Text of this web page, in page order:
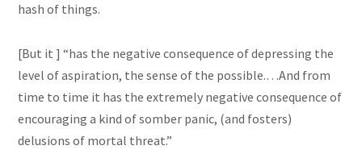
hash of things.
[But it ] “has the negative consequence of depressing the
level of aspiration, the sense of the possible.…And from
time to time it has the extremely negative consequence of
encouraging a kind of somber panic, (and fosters)
delusions of mortal threat.”